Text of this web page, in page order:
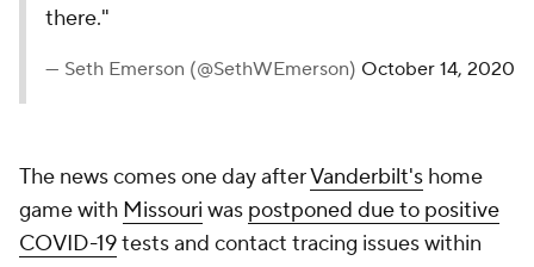
there."
— Seth Emerson (@SethWEmerson) October 14, 2020
The news comes one day afterVanderbilt's home
game with Missouri was postponed due to positive
COVID-19tests and contact tracing issues within